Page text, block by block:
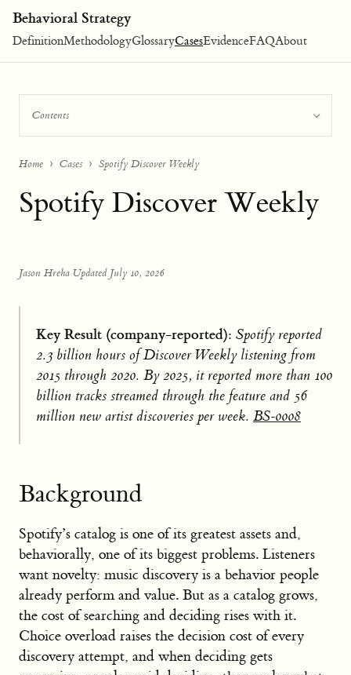
Behavioral Strategy
DefinitionMethodologyGlossaryCasesEvidenceFAQAbout
Contents
Home Cases Spotify Discover Weekly
Spotify Discover Weekly
Jason Hreha·Updated July 10, 2026
Key Result (company-reported): Spotify reported
2.3 billion hours of Discover Weekly listening from
2015 through 2020. By 2025, it reported more than 100
billion tracks streamed through the feature and 56
million new artist discoveries per week. BS-0008
Background
Spotify’s catalog is one of its greatest assets and,
behaviorally, one of its biggest problems. Listeners
want novelty: music discovery is a behavior people
already perform and value. But as a catalog grows,
the cost of searching and deciding rises with it.
Choice overload raises the decision cost of every
discovery attempt, and when deciding gets